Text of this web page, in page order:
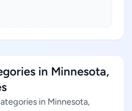
in Minnesota,
in Minnesota,